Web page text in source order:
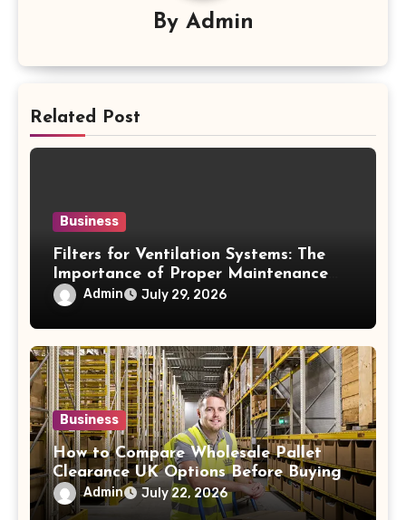
By Admin
Related Post
Business
Filters for Ventilation Systems: The
Importance of Proper Maintenance
for Better Efficiency
Admin July 29, 2026
Business
How to Compare Wholesale Pallet
Clearance UK Options Before Buying
Admin July 22, 2026